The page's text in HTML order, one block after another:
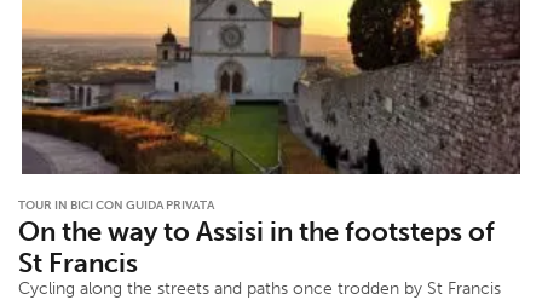
TOUR IN BICI CON GUIDA PRIVATA
On the way to Assisi in the footsteps of
St Francis
Cycling along the streets and paths once trodden by St Francis